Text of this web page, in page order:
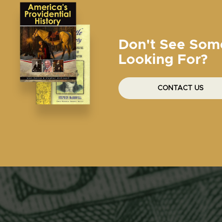
Don't See
Looking For?
CONTACT US